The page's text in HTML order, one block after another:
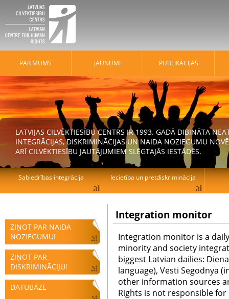
ZIŅOT PAR NAIDA
NOZIEGUMU!
ZIŅOT PAR
DISKRIMINĀCIJU!
DATUBĀZE
Integration monitor
Integration monitor is a
minority and society
biggest Latvian dailies:
language), Vesti Segodnya
other information sources
Rights is not responsible
PAR MUMS JAUNUMI PUBLIKĀCIJAS
LATVIJAS CILVĒKTIESĪBU CENTRS IR 1993. GADĀ DIBINĀTA
INTEGRĀCIJAS, DISKRIMINĀCIJAS UN NAIDA NOZIEGUMU
ARĪ CILVĒKTIESĪBU JAUTĀJUMIEM SLĒGTAJĀS IESTĀDĒS.
Sabiedrības integrācija Iecietība un pretdiskriminācija